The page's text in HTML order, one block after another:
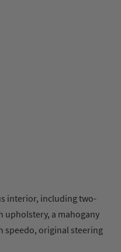
interior, including two-
upholstery, a mahogany
speedo, original steering